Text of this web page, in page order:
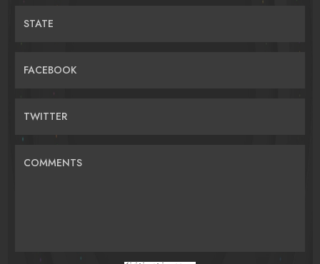
STATE
FACEBOOK
TWITTER
COMMENTS